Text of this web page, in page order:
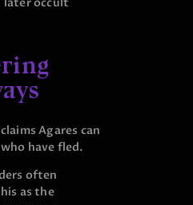
Agares can
have fled.
often
as the